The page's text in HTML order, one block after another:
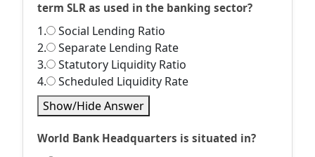
term SLR as used in the banking sector?
1.
Social Lending Ratio
2.
Separate Lending Rate
3.
Statutory Liquidity Ratio
4.
Scheduled Liquidity Rate
Show/Hide Answer
World Bank Headquarters is situated in?